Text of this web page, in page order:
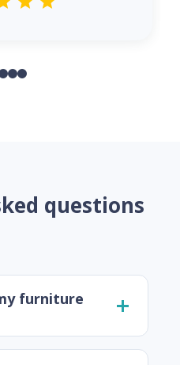
questions
furniture